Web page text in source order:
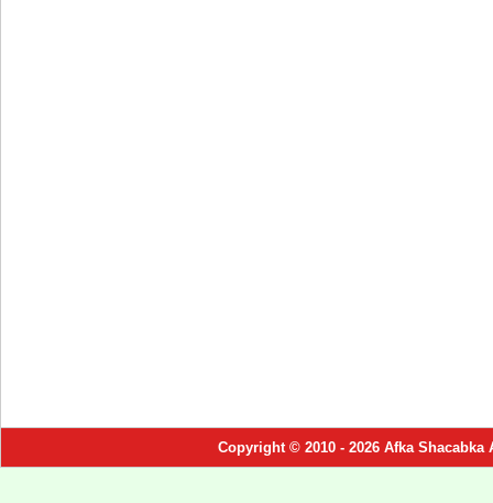
Copyright © 2010 - 2026 Afka